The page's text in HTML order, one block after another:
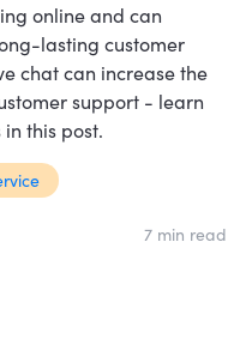
online and can
lasting customer
chat can increase the
support - learn
this post.
7 min read